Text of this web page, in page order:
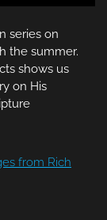
series on
the summer.
shows us
on His
from Rich